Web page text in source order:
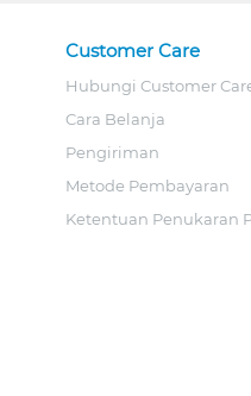
Customer Care
Hubungi Customer
Cara Belanja
Pengiriman
Metode Pembayaran
Ketentuan Penukaran